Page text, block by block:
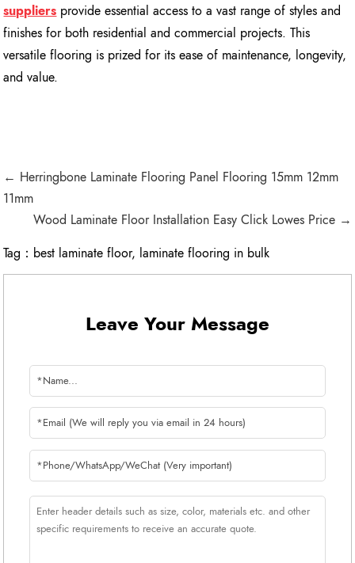
suppliers provide essential access to a vast range of styles and
finishes for both residential and commercial projects. This
versatile flooring is prized for its ease of maintenance, longevity,
and value.
← Herringbone Laminate Flooring Panel Flooring 15mm 12mm
11mm
Wood Laminate Floor Installation Easy Click Lowes Price →
Tag： best laminate floor, laminate flooring in bulk
Leave Your Message